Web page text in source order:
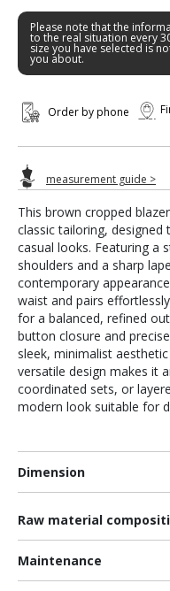
This brown cropped
classic tailoring,
casual looks. Featuring a
shoulders and a sharp
contemporary
waist and pairs
for a balanced, refined
button closure and
sleek, minimalist
versatile design makes it
coordinated sets, or
modern look suitable for
Dimension
Raw material
Maintenance
Please note that the
to the real situation every
size you have selected is
you about.
Order by phone
measurement guide >